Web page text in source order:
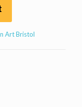
Art Bristol